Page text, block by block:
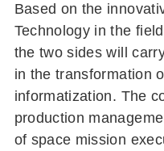
Based on the
Technology in the
the two sides will
in the transformation
informatization. The
production
of space mission